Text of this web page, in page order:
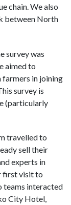
chain. We also
between North
survey was
aimed to
farmers in joining
survey is
(particularly
travelled to
sell their
experts in
first visit to
teams interacted
City Hotel,